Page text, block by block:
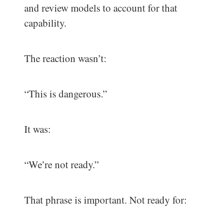
and review models to account for that
capability.
The reaction wasn’t:
“This is dangerous.”
It was:
“We’re not ready.”
That phrase is important. Not ready for: